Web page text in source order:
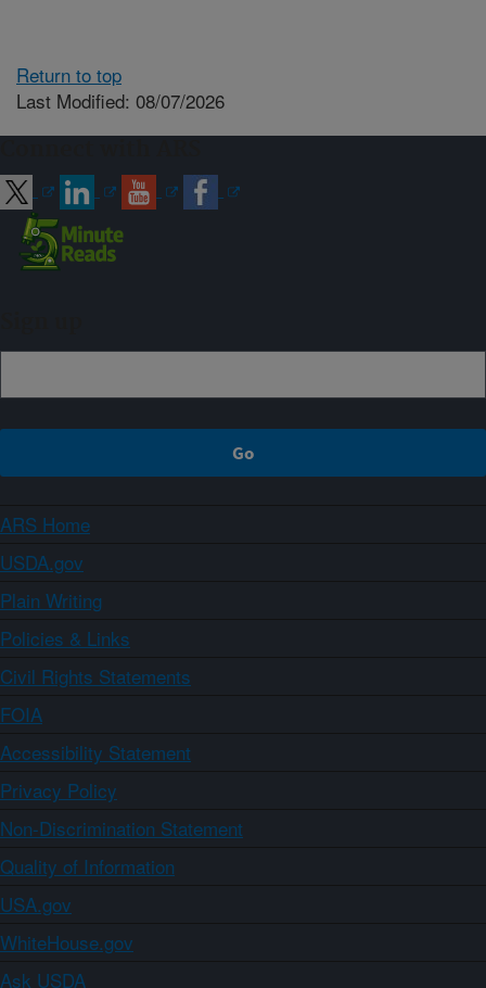
Return to top
Last Modified: 08/07/2026
ARS Home
USDA.gov
Plain Writing
Policies & Links
Civil Rights Statements
FOIA
Accessibility Statement
Privacy Policy
Non-Discrimination Statement
Quality of Information
USA.gov
WhiteHouse.gov
Ask USDA